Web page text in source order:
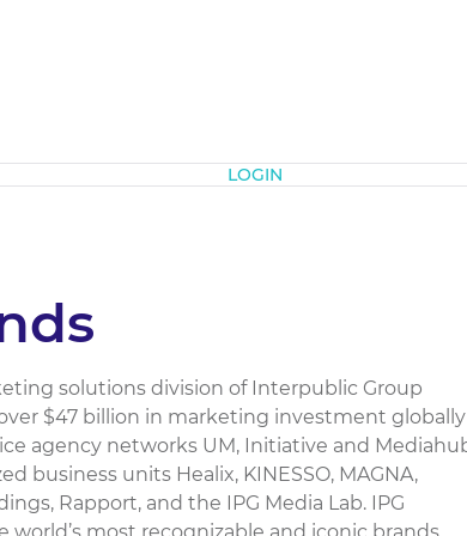
LOGIN
solutions division of Interpublic Group
over $47 billion in marketing investment globally
agency networks UM, Initiative and
business units Healix, KINESSO, MAGNA,
Rapport, and the IPG Media Lab. IPG